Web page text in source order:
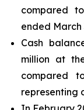
compared
ended March
Cash
million at
compared
representing